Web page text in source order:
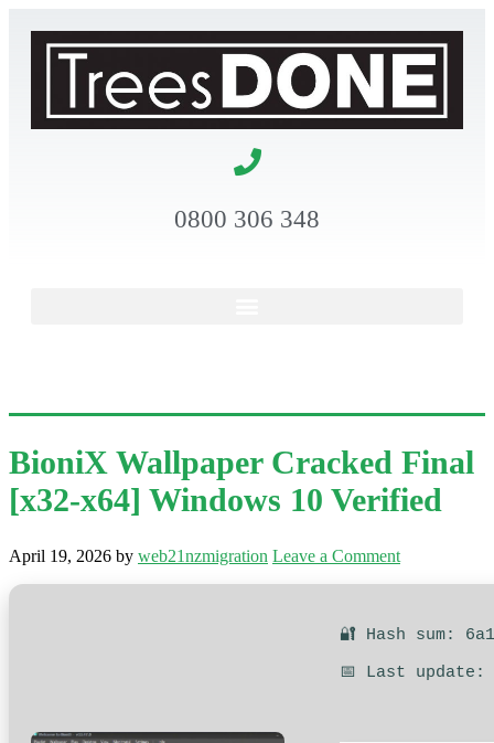
0800 306 348
BioniX Wallpaper Cracked Final
[x32-x64] Windows 10 Verified
April 19, 2026 by web21nzmigration Leave a Comment
🔐 Hash sum:
📅 Last update: